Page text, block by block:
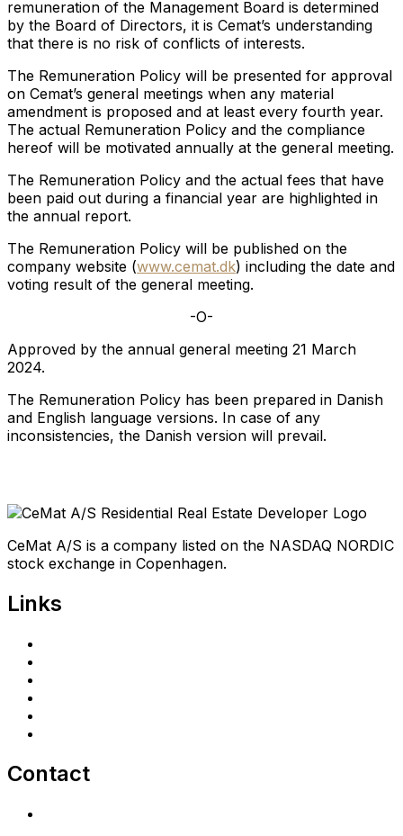
remuneration of the Management Board is determined
by the Board of Directors, it is Cemat’s understanding
that there is no risk of conflicts of interests.
The Remuneration Policy will be presented for approval
on Cemat’s general meetings when any material
amendment is proposed and at least every fourth year.
The actual Remuneration Policy and the compliance
hereof will be motivated annually at the general meeting.
The Remuneration Policy and the actual fees that have
been paid out during a financial year are highlighted in
the annual report.
The Remuneration Policy will be published on the
company website (www.cemat.dk) including the date and
voting result of the general meeting.
-O-
Approved by the annual general meeting 21 March
2024.
The Remuneration Policy has been prepared in Danish
and English language versions. In case of any
inconsistencies, the Danish version will prevail.
CeMat A/S is a company listed on the NASDAQ NORDIC
stock exchange in Copenhagen.
Links
Contact